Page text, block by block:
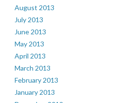
August 2013
July 2013
June 2013
May 2013
April 2013
March 2013
February 2013
January 2013